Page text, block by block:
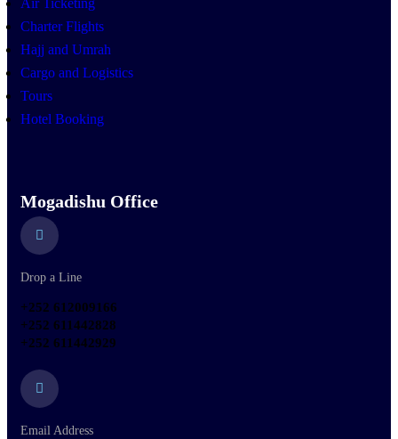
Charter Flights
Hajj and Umrah
Cargo and Logistics
Tours
Hotel Booking
Mogadishu Office
Drop a Line
+252 612009166
+252 611442828
+252 611442929
Email Address